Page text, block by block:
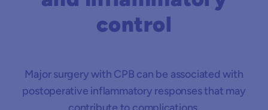
control
Major surgery with CPB can be associated with
postoperative inflammatory responses that may